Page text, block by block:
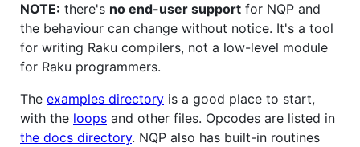
NOTE: there's no end-user support for NQP and
the behaviour can change without notice. It's a tool
for writing Raku compilers, not a low-level module
for Raku programmers.
The examples directory is a good place to start,
with the loops and other files. Opcodes are listed in
the docs directory. NQP also has built-in routines